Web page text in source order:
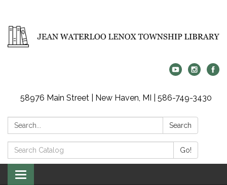
58976 Main Street | New Haven, MI | 586-749-3430
Search: Search
Search
Catalog:
Go!
Toggle